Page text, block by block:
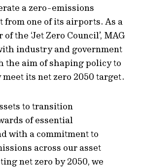
a zero-emissions
one of its airports. As a
the ‘Jet Zero Council’, MAG
industry and government
the aim of shaping policy to
its net zero 2050 target.
to transition
of essential
with a commitment to
across our asset
net zero by 2050, we